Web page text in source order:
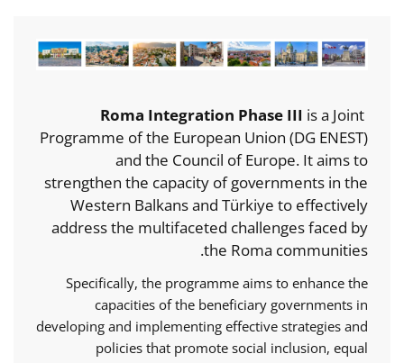
Roma Integration Phase III is a Joint
Programme of the European Union (DG ENEST)
and the Council of Europe. It aims to
strengthen the capacity of governments in the
Western Balkans and Türkiye to effectively
address the multifaceted challenges faced by
the Roma communities.
Specifically, the programme aims to enhance the
capacities of the beneficiary governments in
developing and implementing effective strategies and
policies that promote social inclusion, equal